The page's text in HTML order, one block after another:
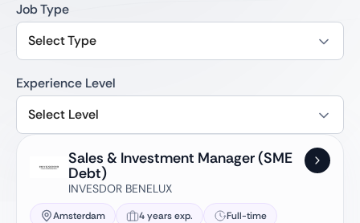
Job Type
Select Type
Experience Level
Select Level
Sales & Investment Manager (SME
Debt)
INVESDOR BENELUX
Amsterdam 4 years exp.
Full-time